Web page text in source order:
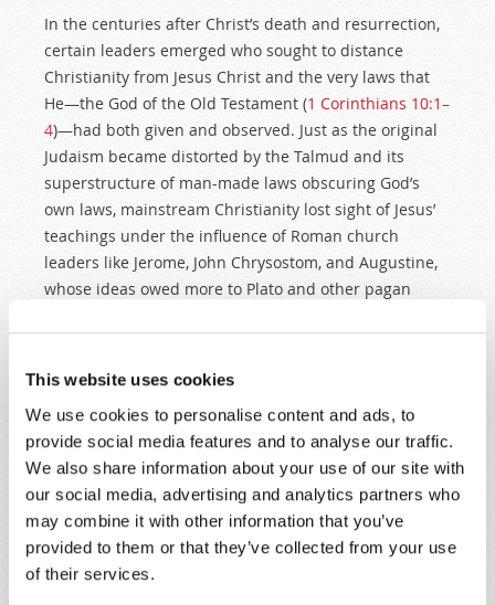
This website uses cookies
We use cookies to personalise content and ads, to
provide social media features and to analyse our traffic.
We also share information about your use of our site with
our social media, advertising and analytics partners who
may combine it with other information that you’ve
provided to them or that they’ve collected from your use
of their services.
In the centuries after Christ’s death and resurrection,
certain leaders emerged who sought to distance
Christianity from Jesus Christ and the very laws that
He—the God of the Old Testament (1 Corinthians 10:1–
4)—had both given and observed. Just as the original
Judaism became distorted by the Talmud and its
superstructure of man-made laws obscuring God’s
own laws, mainstream Christianity lost sight of Jesus’
teachings under the influence of Roman church
leaders like Jerome, John Chrysostom, and Augustine,
whose ideas owed more to Plato and other pagan
also at the heart of modern anti-Semitism, as Adolf
Hitler’s hatred of the Jews illustrated powerfully.
Professor David Nirenberg, author ofAnti-Judaism:
The History of a Way of Thinking, points out that anti-
Semitism is in fact a rejection of Jewishvaluesand
that its core objective is to negate theethical
principlesupon which Judaism is based—which are
the same principles by which Jesus Christ lived.